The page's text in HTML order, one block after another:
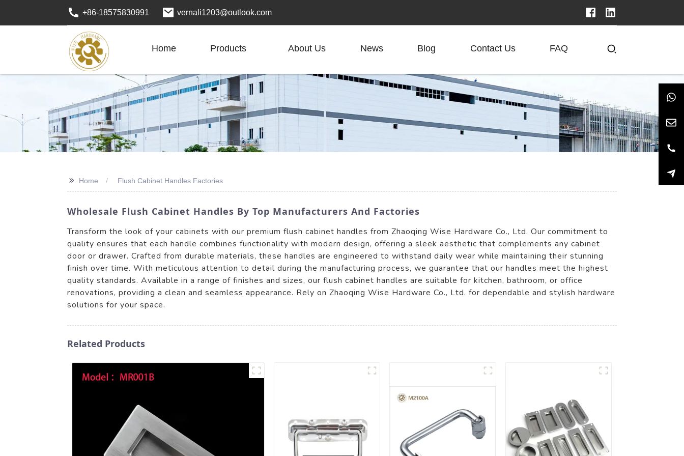
+86-18575830991 vernali1203@outlook.com
Home Products About Us News Blog Contact Us FAQ
>> Home Flush Cabinet Handles Factories
Wholesale Flush Cabinet Handles By Top Manufacturers And Factories
Transform the look of your cabinets with our premium flush cabinet handles from Zhaoqing Wise Hardware Co., Ltd. Our commitment to
quality ensures that each handle combines functionality with modern design, offering a sleek aesthetic that complements any cabinet
door or drawer. Crafted from durable materials, these handles are engineered to withstand daily wear while maintaining their stunning
finish over time. With meticulous attention to detail during the manufacturing process, we guarantee that our handles meet the highest
quality standards. Available in a range of finishes and sizes, our flush cabinet handles are suitable for kitchen, bathroom, or office
renovations, providing a clean and seamless appearance. Rely on Zhaoqing Wise Hardware Co., Ltd. for dependable and stylish hardware
solutions for your space.
Related Products